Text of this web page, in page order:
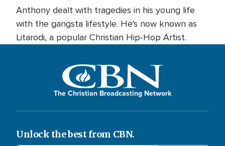
Anthony dealt with tragedies in his young life
with the gangsta lifestyle. He's now known as
Litarodi, a popular Christian Hip-Hop Artist.
The Christian Broadcasting Network
Unlock the best from CBN.